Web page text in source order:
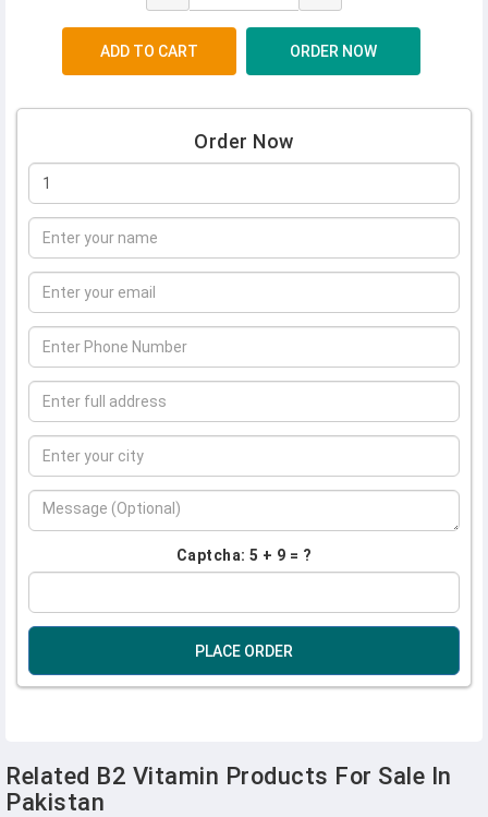
Order Now
Captcha: 5 + 9 = ?
PLACE ORDER
Related B2 Vitamin Products For Sale In
Pakistan